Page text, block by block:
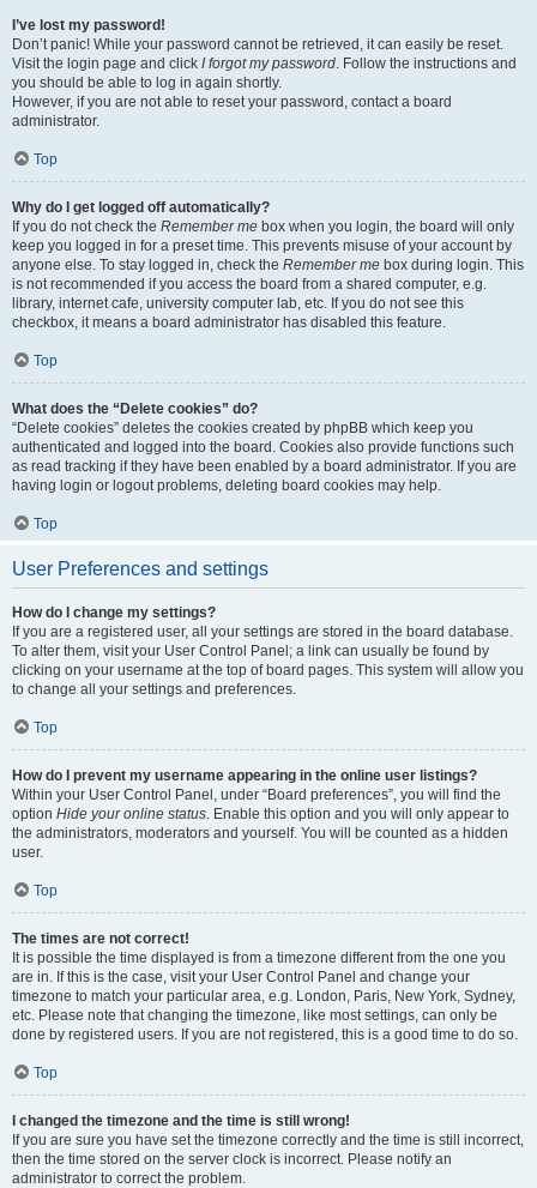
I’ve lost my password!
Don’t panic! While your password cannot be retrieved, it can easily be reset.
Visit the login page and click I forgot my password. Follow the instructions and
you should be able to log in again shortly.
However, if you are not able to reset your password, contact a board
administrator.
Top
Why do I get logged off automatically?
If you do not check the Remember me box when you login, the board will only
keep you logged in for a preset time. This prevents misuse of your account by
anyone else. To stay logged in, check the Remember me box during login. This
is not recommended if you access the board from a shared computer, e.g.
library, internet cafe, university computer lab, etc. If you do not see this
checkbox, it means a board administrator has disabled this feature.
Top
What does the “Delete cookies” do?
“Delete cookies” deletes the cookies created by phpBB which keep you
authenticated and logged into the board. Cookies also provide functions such
as read tracking if they have been enabled by a board administrator. If you are
having login or logout problems, deleting board cookies may help.
Top
User Preferences and settings
How do I change my settings?
If you are a registered user, all your settings are stored in the board database.
To alter them, visit your User Control Panel; a link can usually be found by
clicking on your username at the top of board pages. This system will allow you
to change all your settings and preferences.
Top
How do I prevent my username appearing in the online user listings?
Within your User Control Panel, under “Board preferences”, you will find the
option Hide your online status. Enable this option and you will only appear to
the administrators, moderators and yourself. You will be counted as a hidden
user.
Top
The times are not correct!
It is possible the time displayed is from a timezone different from the one you
are in. If this is the case, visit your User Control Panel and change your
timezone to match your particular area, e.g. London, Paris, New York, Sydney,
etc. Please note that changing the timezone, like most settings, can only be
done by registered users. If you are not registered, this is a good time to do so.
Top
I changed the timezone and the time is still wrong!
If you are sure you have set the timezone correctly and the time is still incorrect,
then the time stored on the server clock is incorrect. Please notify an
administrator to correct the problem.